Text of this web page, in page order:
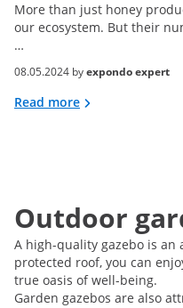
More than just honey
our ecosystem. But their
…
08.05.2024 byexpondo expert
Read more
Outdoor
A high-quality gazebo is an
protected roof, you can
true oasis of well-being.
Garden gazebos are also